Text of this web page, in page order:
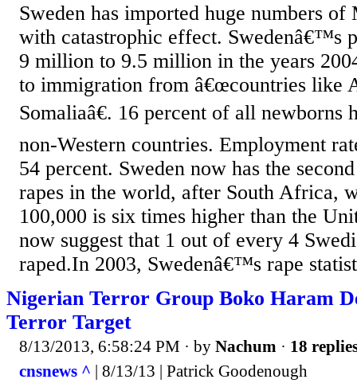
Sweden has imported huge numbers
with catastrophic effect. Swedenâ€™s
9 million to 9.5 million in the years
to immigration from â€œcountries like
Somaliaâ€. 16 percent of all newborns
non-Western countries. Employment
54 percent. Sweden now has the
rapes in the world, after South Africa,
100,000 is six times higher than the
now suggest that 1 out of every 4
raped.In 2003, Swedenâ€™s rape
Nigerian Terror Group Boko Haram
Terror Target
8/13/2013, 6:58:24 PM · by Nachum · 18
cnsnews ^ | 8/13/13 | Patrick Goodenough